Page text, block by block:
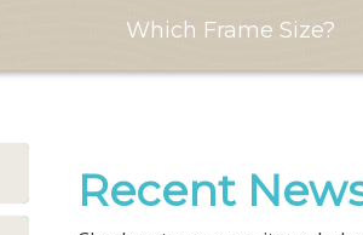
Which Frame Size?
Recent